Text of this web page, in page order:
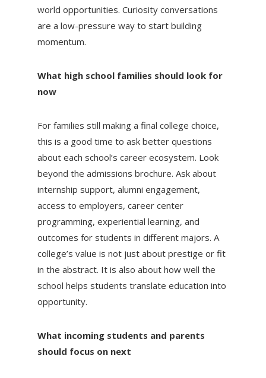
world opportunities. Curiosity conversations
are a low-pressure way to start building
momentum.
What high school families should look for
now
For families still making a final college choice,
this is a good time to ask better questions
about each school’s career ecosystem. Look
beyond the admissions brochure. Ask about
internship support, alumni engagement,
access to employers, career center
programming, experiential learning, and
outcomes for students in different majors. A
college’s value is not just about prestige or fit
in the abstract. It is also about how well the
school helps students translate education into
opportunity.
What incoming students and parents
should focus on next